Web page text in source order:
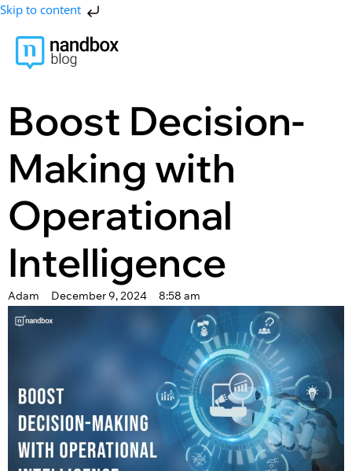
Skip to content
Boost Decision-
Making with
Operational
Intelligence
Adam December 9, 2024 8:58 am